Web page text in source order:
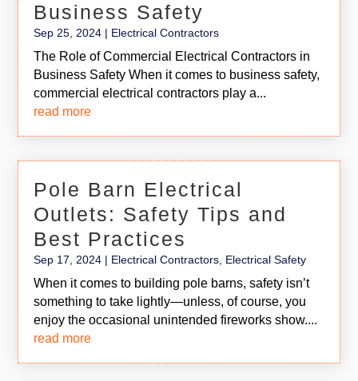
Business Safety
Sep 25, 2024 | Electrical Contractors
The Role of Commercial Electrical Contractors in
Business Safety When it comes to business safety,
commercial electrical contractors play a...
read more
Pole Barn Electrical
Outlets: Safety Tips and
Best Practices
Sep 17, 2024 | Electrical Contractors Electrical Safety
When it comes to building pole barns, safety isn’t
something to take lightly—unless, of course, you
enjoy the occasional unintended fireworks show....
read more